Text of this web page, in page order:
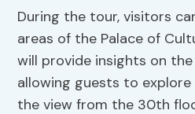
During the tour, visitors
areas of the Palace of
will provide insights on
allowing guests to
the view from the 30th